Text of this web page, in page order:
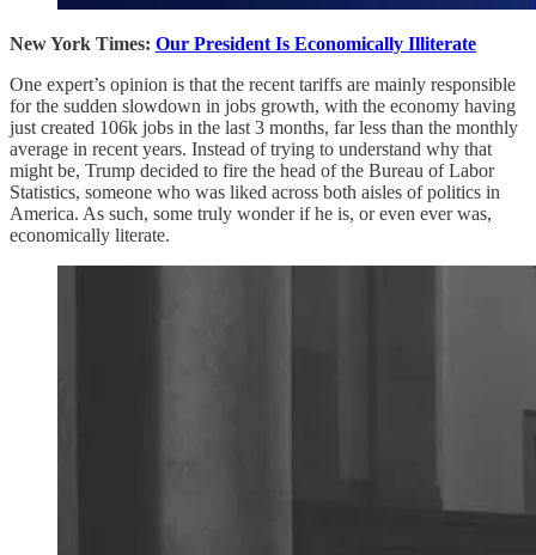
New York Times: Our President Is Economically Illiterate
One expert’s opinion is that the recent tariffs are mainly responsible
for the sudden slowdown in jobs growth, with the economy having
just created 106k jobs in the last 3 months, far less than the monthly
average in recent years. Instead of trying to understand why that
might be, Trump decided to fire the head of the Bureau of Labor
Statistics, someone who was liked across both aisles of politics in
America. As such, some truly wonder if he is, or even ever was,
economically literate.